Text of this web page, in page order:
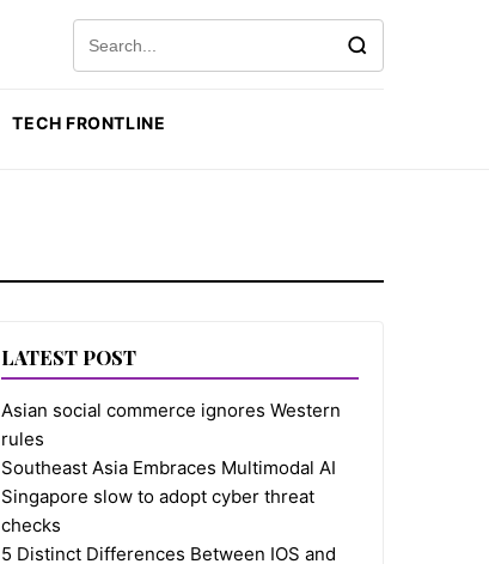
TECH FRONTLINE
LATEST POST
Asian social commerce ignores Western
rules
Southeast Asia Embraces Multimodal AI
Singapore slow to adopt cyber threat
checks
5 Distinct Differences Between IOS and